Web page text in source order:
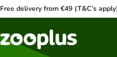
Free delivery from €49 (T&C’s